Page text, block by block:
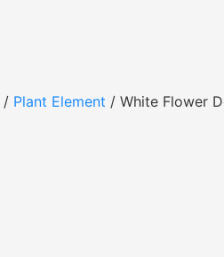
/ Plant Element / White Flower